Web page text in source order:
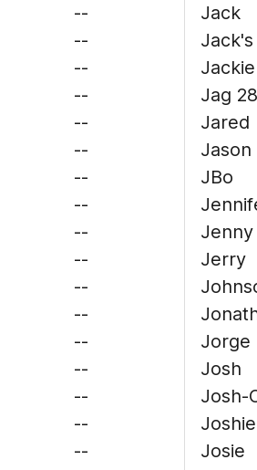
--
--
--
--
--
--
--
--
--
--
--
--
--
--
--
--
--
Jack
Jackie
Jag 28
Jared
Jason
JBo
Jenny
Jerry
Jorge
Josh
Josh-
Joshie
Josie